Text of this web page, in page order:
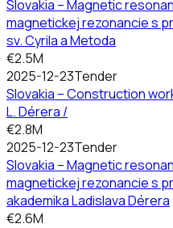
Slovakia – Magnetic
magnetickej rezonancie s
sv. Cyrila a Metoda
€2.5M
2025-12-23Tender
Slovakia – Construction
L. Dérera /
€2.8M
2025-12-23Tender
Slovakia – Magnetic
magnetickej rezonancie s
akademika Ladislava Dérera
€2.6M